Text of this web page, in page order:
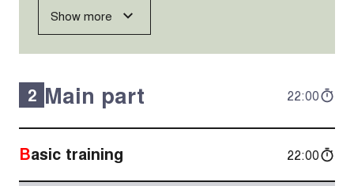
Show more
2 Main part 22:00
Basic training 22:00